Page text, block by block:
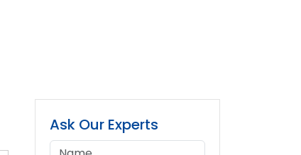
Ask Our Experts